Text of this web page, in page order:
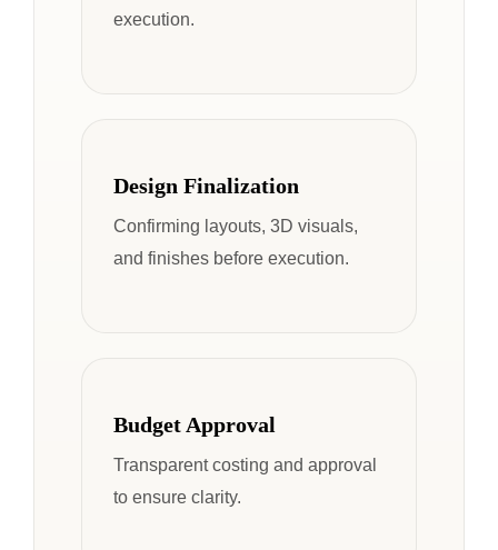
execution.
Design Finalization
Confirming layouts, 3D visuals,
and finishes before execution.
Budget Approval
Transparent costing and approval
to ensure clarity.